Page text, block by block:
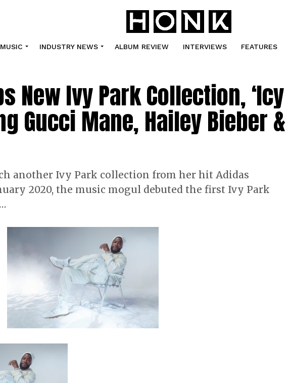
MUSIC INDUSTRY NEWS ALBUM REVIEW INTERVIEWS FEATURES
New Ivy Park Collection, ‘Icy
Gucci Mane, Hailey Bieber &
another Ivy Park collection from her hit Adidas
2020, the music mogul debuted the first Ivy Park